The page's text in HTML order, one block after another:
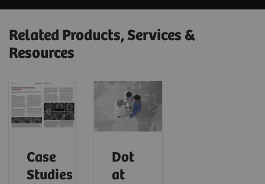
Related Products, Services &
Resources
Case
Studies
Dot
at